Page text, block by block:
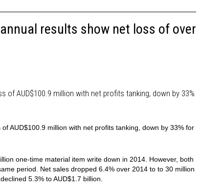
results show net loss of over
of AUD$100.9 million with net profits tanking, down by 33%
AUD$100.9 million with net profits tanking, down by 33% for
one-time material item write down in 2014. However, both
period. Net sales dropped 6.4% over 2014 to to 30 million
5.3% to AUD$1.7 billion.